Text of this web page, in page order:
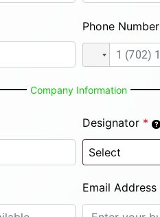
Phone Number
Company Information
Designator *
Email Address